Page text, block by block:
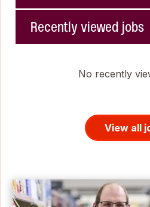
Recently viewed jobs
No recently
View all